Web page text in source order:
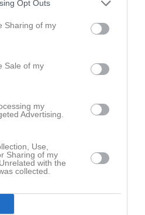
Opt Outs
Sharing of my
Sale of my
my
Advertising.
Use,
Sharing of my
with the
collected.
ert första album
aktiviteter